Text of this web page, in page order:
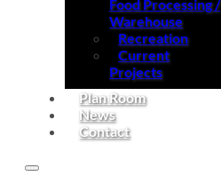
Food Processing /
Warehouse
Recreation
Current
Projects
Plan Room
News
Contact